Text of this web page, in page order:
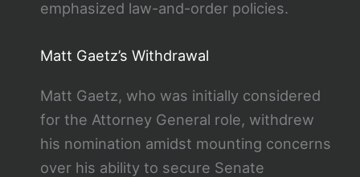
emphasized law-and-order policies.
Matt Gaetz’s Withdrawal
Matt Gaetz, who was initially considered
for the Attorney General role, withdrew
his nomination amidst mounting concerns
over his ability to secure Senate